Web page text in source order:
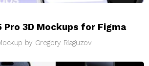
Pro 3D Mockups for Figma
by Gregory Riaguzov